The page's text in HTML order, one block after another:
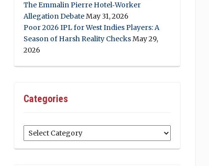
The Emmalin Pierre Hotel‑Worker
Allegation DebateMay 31, 2026
Poor 2026 IPL for West Indies Players: A
Season of Harsh Reality ChecksMay 29,
2026
Categories
Categories